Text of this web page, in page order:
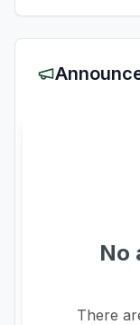
No
There